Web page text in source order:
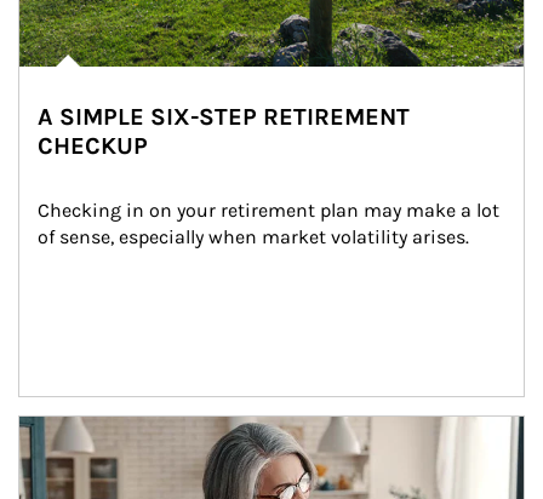
A SIMPLE SIX-STEP RETIREMENT
CHECKUP
Checking in on your retirement plan may make a lot
of sense, especially when market volatility arises.
Article Image